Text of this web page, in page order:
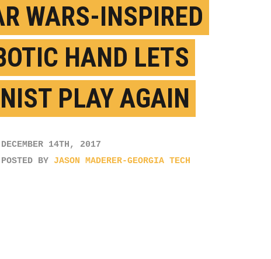
WARS-INSPIRED
HAND LETS
PLAY AGAIN
DECEMBER 14TH, 2017
POSTED BY JASON MADERER-GEORGIA TECH